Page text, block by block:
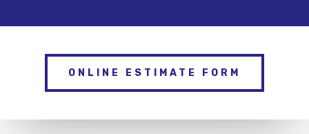
ONLINE ESTIMATE FORM